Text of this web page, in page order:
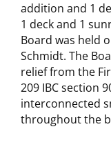
addition and 1
1 deck and 1
Board was held
Schmidt. The
relief from the
209 IBC section
interconnected
throughout the